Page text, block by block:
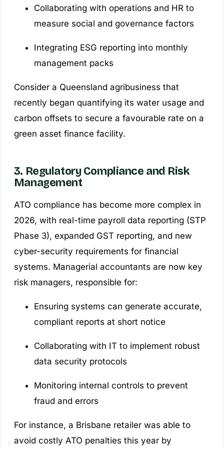
Collaborating with operations and HR to
measure social and governance factors
Integrating ESG reporting into monthly
management packs
Consider a Queensland agribusiness that
recently began quantifying its water usage and
carbon offsets to secure a favourable rate on a
green asset finance facility.
3. Regulatory Compliance and Risk
Management
ATO compliance has become more complex in
2026, with real-time payroll data reporting (STP
Phase 3), expanded GST reporting, and new
cyber-security requirements for financial
systems. Managerial accountants are now key
risk managers, responsible for:
Ensuring systems can generate accurate,
compliant reports at short notice
Collaborating with IT to implement robust
data security protocols
Monitoring internal controls to prevent
fraud and errors
For instance, a Brisbane retailer was able to
avoid costly ATO penalties this year by